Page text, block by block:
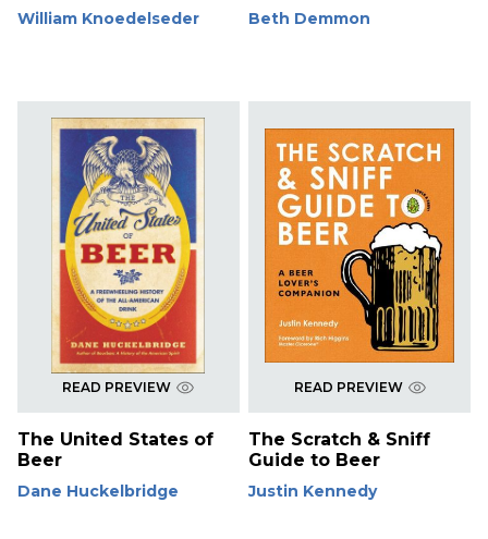
William Knoedelseder Beth Demmon
READ PREVIEW
The United States of
Beer
Dane Huckelbridge
READ PREVIEW
The Scratch & Sniff
Guide to Beer
Justin Kennedy